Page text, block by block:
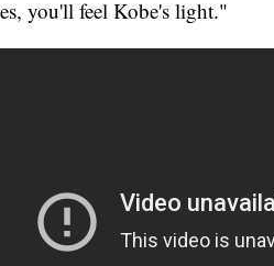
you'll feel Kobe's light."